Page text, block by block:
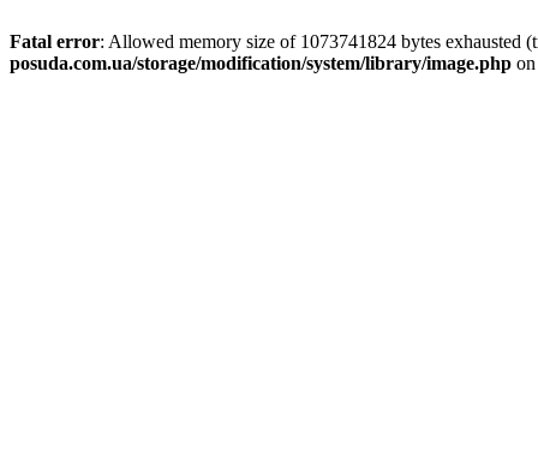
Fatal error: Allowed memory size of 1073741824 bytes exhausted
posuda.com.ua/storage/modification/system/library/image.php